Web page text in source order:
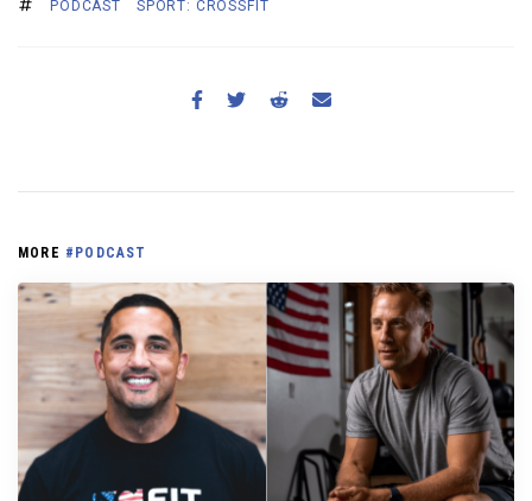
PODCAST SPORT: CROSSFIT
MORE #PODCAST